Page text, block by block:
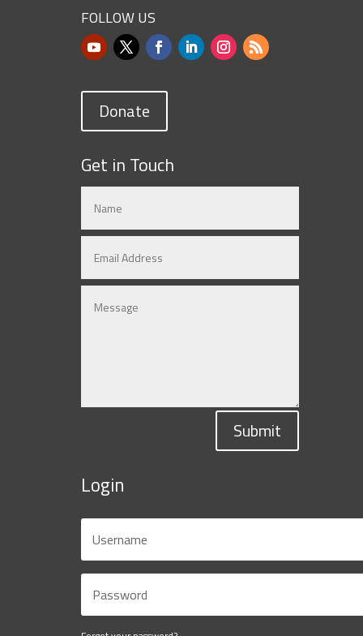
FOLLOW US
Donate
Get in Touch
Submit
Login